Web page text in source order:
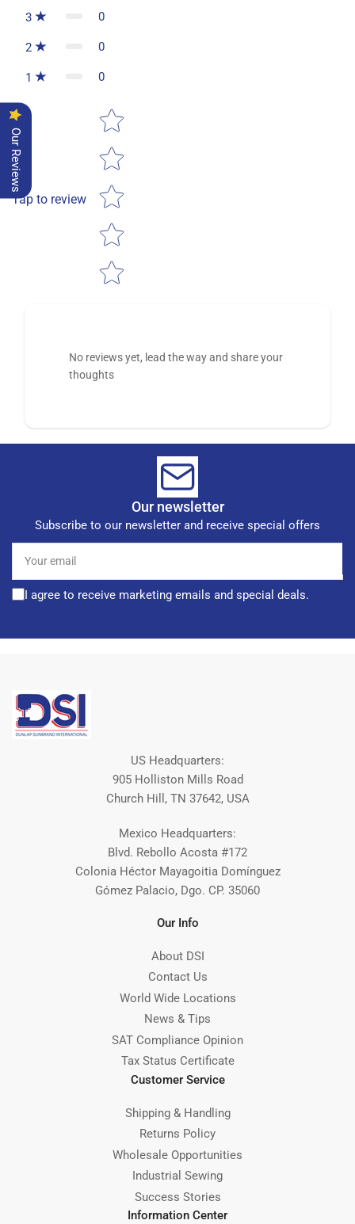
3 0
2 0
1 0
Tap to review
Star rating
No reviews yet, lead the way and share your
thoughts
Our newsletter
Subscribe to our newsletter and receive special offers
email
I agree to receive marketing emails and special deals.
US Headquarters:
905 Holliston Mills Road
Church Hill, TN 37642, USA
Mexico Headquarters:
Blvd. Rebollo Acosta #172
Colonia Héctor Mayagoitia Domínguez
Gómez Palacio, Dgo. CP. 35060
Our Info
About DSI
Contact Us
World Wide Locations
News & Tips
SAT Compliance Opinion
Tax Status Certificate
Customer Service
Shipping & Handling
Returns Policy
Wholesale Opportunities
Industrial Sewing
Success Stories
Information Center
Our Reviews